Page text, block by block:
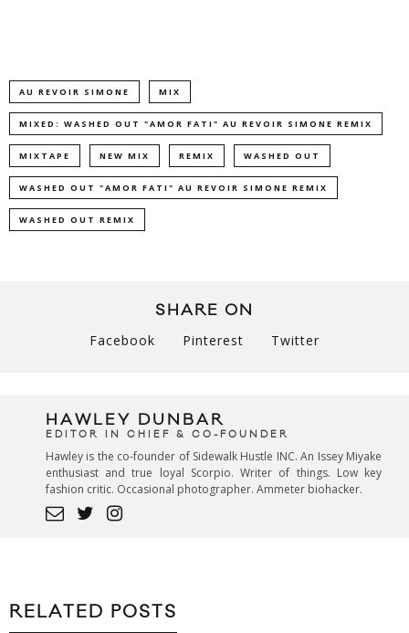
AU REVOIR SIMONE MIX
MIXED: WASHED OUT "AMOR FATI" AU REVOIR SIMONE REMIX
MIXTAPE NEW MIX REMIX WASHED OUT
WASHED OUT "AMOR FATI" AU REVOIR SIMONE REMIX
WASHED OUT REMIX
SHARE ON
Facebook Pinterest Twitter
HAWLEY DUNBAR
EDITOR IN CHIEF & CO-FOUNDER
Hawley is the co-founder of Sidewalk Hustle INC. An Issey Miyake
enthusiast and true loyal Scorpio. Writer of things. Low key
fashion critic. Occasional photographer. Ammeter biohacker.
RELATED POSTS